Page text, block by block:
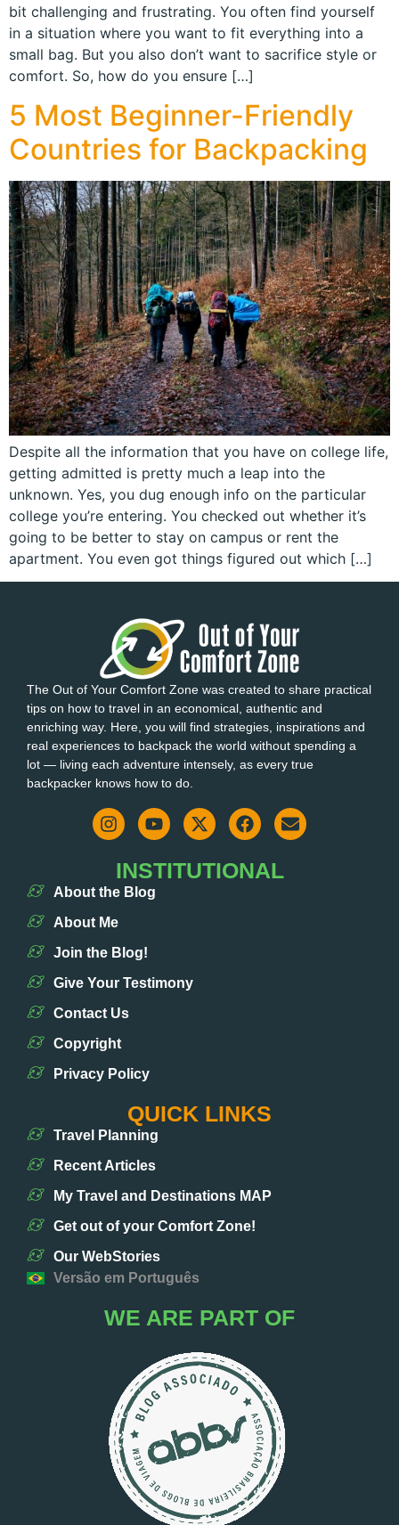
bit challenging and frustrating. You often find yourself
in a situation where you want to fit everything into a
small bag. But you also don’t want to sacrifice style or
comfort. So, how do you ensure […]
5 Most Beginner-Friendly
Countries for Backpacking
Despite all the information that you have on college life,
getting admitted is pretty much a leap into the
unknown. Yes, you dug enough info on the particular
college you’re entering. You checked out whether it’s
going to be better to stay on campus or rent the
apartment. You even got things figured out which […]
The Out of Your Comfort Zone was created to share practical
tips on how to travel in an economical, authentic and
enriching way. Here, you will find strategies, inspirations and
real experiences to backpack the world without spending a
lot — living each adventure intensely, as every true
backpacker knows how to do.
INSTITUTIONAL
About the Blog
About Me
Join the Blog!
Give Your Testimony
Contact Us
Copyright
Privacy Policy
QUICK LINKS
Travel Planning
Recent Articles
My Travel and Destinations MAP
Get out of your Comfort Zone!
Our WebStories
Versão em Português
WE ARE PART OF